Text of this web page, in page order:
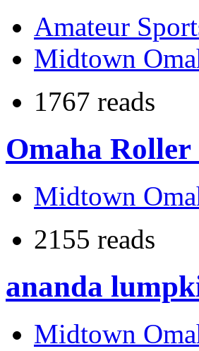
Amateur
Midtown
1767 reads
Omaha
Midtown
2155 reads
ananda
Midtown